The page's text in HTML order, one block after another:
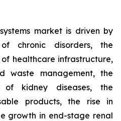
market is driven by
chronic disorders, the
healthcare infrastructure,
waste management, the
of kidney diseases, the
products, the rise in
growth in end-stage renal